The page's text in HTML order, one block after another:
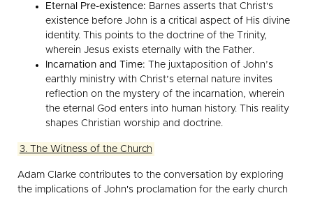
Eternal Pre-existence: Barnes asserts that Christ's
existence before John is a critical aspect of His divine
identity. This points to the doctrine of the Trinity,
wherein Jesus exists eternally with the Father.
Incarnation and Time: The juxtaposition of John’s
earthly ministry with Christ’s eternal nature invites
reflection on the mystery of the incarnation, wherein
the eternal God enters into human history. This reality
shapes Christian worship and doctrine.
3. The Witness of the Church
Adam Clarke contributes to the conversation by exploring
the implications of John's proclamation for the early church